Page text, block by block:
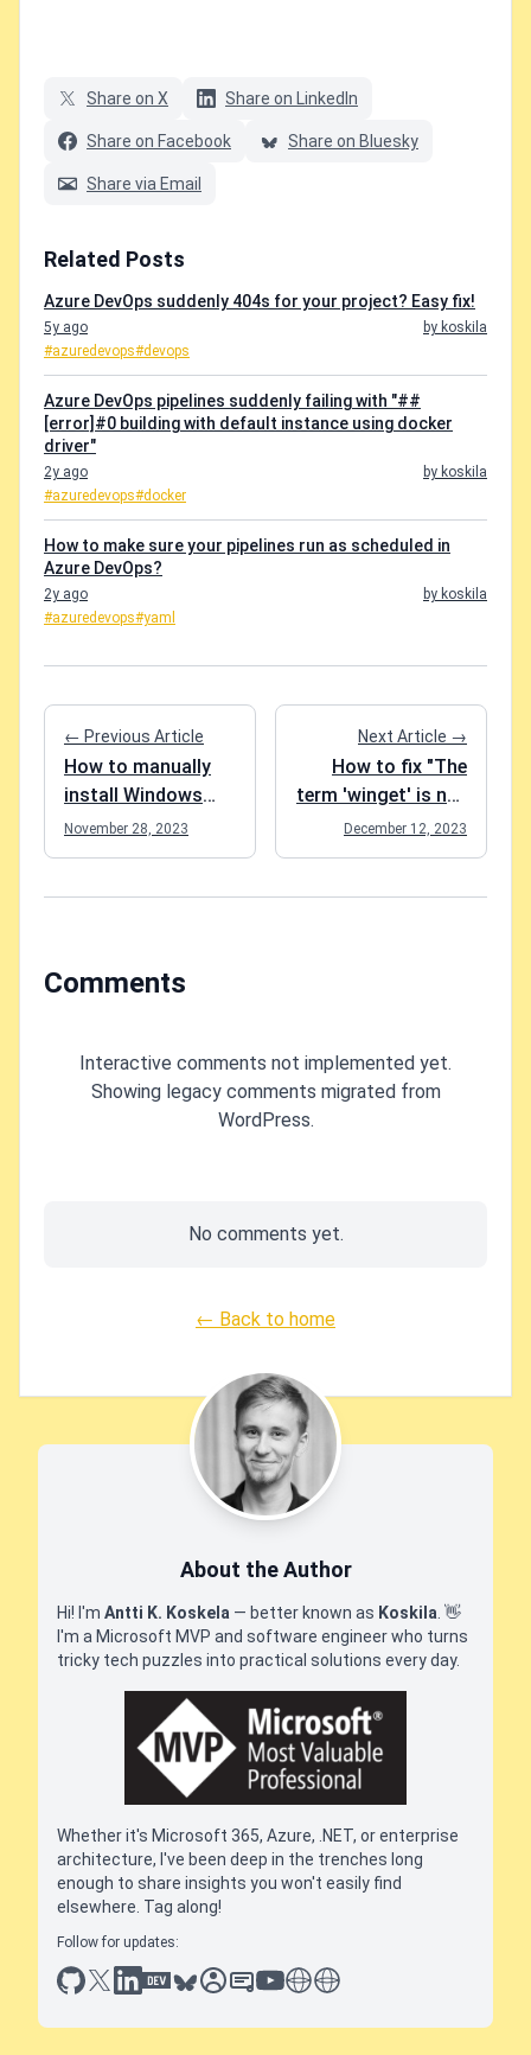
Share on X Share on LinkedIn
Share on Facebook Share on Bluesky
Share via Email
Related Posts
Azure DevOps suddenly 404s for your project? Easy fix!
5y ago
by koskila
#azuredevops#devops
Azure DevOps pipelines suddenly failing with "##
[error]#0 building with default instance using docker
driver"
2y ago
by koskila
#azuredevops#docker
How to make sure your pipelines run as scheduled in
Azure DevOps?
2y ago
by koskila
#azuredevops#yaml
← Previous Article
How to manually
install Windows
updates?
November 28, 2023
Next Article →
How to fix "The
term 'winget' is not
recognized as a
December 12, 2023
Comments
Interactive comments not implemented yet.
Showing legacy comments migrated from
WordPress.
No comments yet.
← Back to home
About the Author
Hi! I'm Antti K. Koskela — better known as Koskila 👋
I'm a Microsoft MVP and software engineer who turns
tricky tech puzzles into practical solutions every day.
Whether it's Microsoft 365, Azure, .NET, or enterprise
architecture, I've been deep in the trenches long
enough to share insights you won't easily find
elsewhere. Tag along!
Follow for updates:
github
x linkedin
dev.toblueskysessionize
slideshare
youtube
thoughts on tech
antti koskela